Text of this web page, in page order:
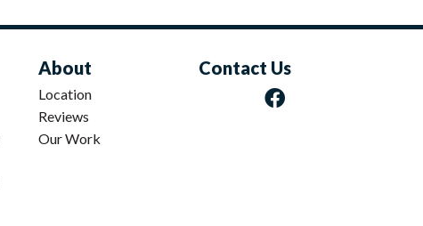
About
Location
Reviews
Our Work
Contact Us